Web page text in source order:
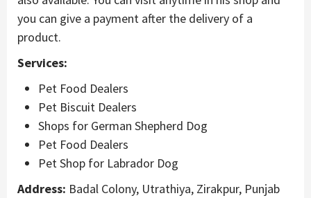
you can give a payment after the delivery of a
product.
Services:
Pet Food Dealers
Pet Biscuit Dealers
Shops for German Shepherd Dog
Pet Food Dealers
Pet Shop for Labrador Dog
Address: Badal Colony, Utrathiya, Zirakpur, Punjab